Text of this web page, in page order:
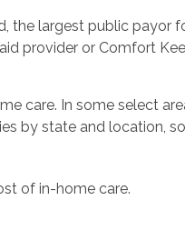
the largest public payor
provider or Comfort
care. In some select
by state and location,
of in-home care.